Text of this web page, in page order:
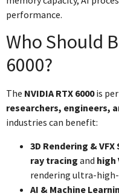
performance.
Who Should
6000?
The NVIDIA RTX 6000is
researchers, engineers,
industries can benefit:
3D Rendering &
ray tracing and high
rendering ultra-
AI & Machine